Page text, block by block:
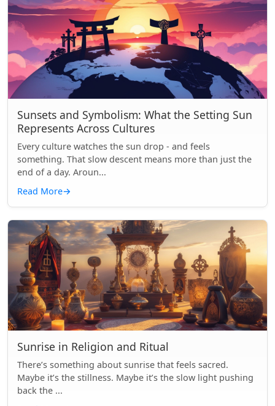
Sunsets and Symbolism: What the Setting Sun
Represents Across Cultures
Every culture watches the sun drop - and feels
something. That slow descent means more than just the
end of a day. Aroun...
Read More→
Sunrise in Religion and Ritual
There’s something about sunrise that feels sacred.
Maybe it’s the stillness. Maybe it’s the slow light pushing
back the ...